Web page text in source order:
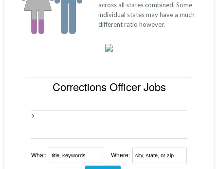
across all states combined. Some
individual states may have a much
different ratio however.
Corrections Officer Jobs
>
What: Where: